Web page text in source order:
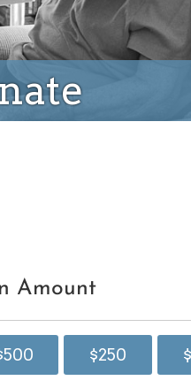
Amount
$250